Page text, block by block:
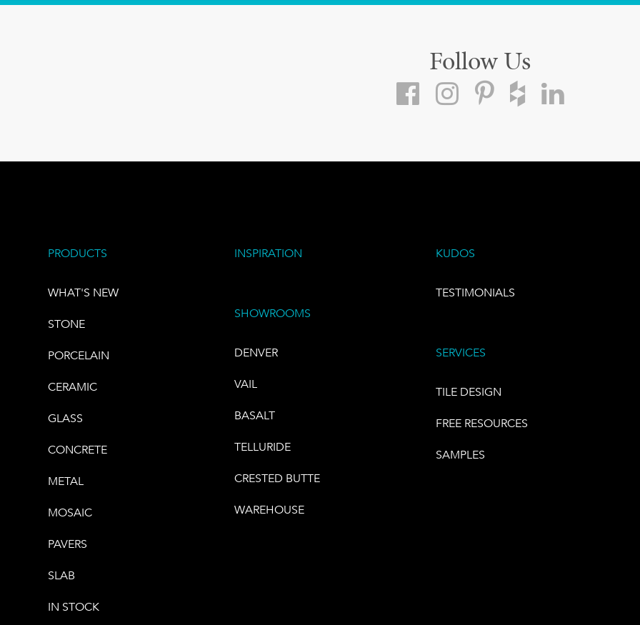
Follow Us
PRODUCTS
WHAT'S NEW
STONE
PORCELAIN
CERAMIC
GLASS
CONCRETE
METAL
MOSAIC
PAVERS
SLAB
IN STOCK
INSPIRATION
SHOWROOMS
DENVER
VAIL
BASALT
TELLURIDE
CRESTED BUTTE
WAREHOUSE
KUDOS
TESTIMONIALS
SERVICES
TILE DESIGN
FREE RESOURCES
SAMPLES